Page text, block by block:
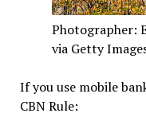
Photographer:
via Getty
If you use mobile
CBN Rule: